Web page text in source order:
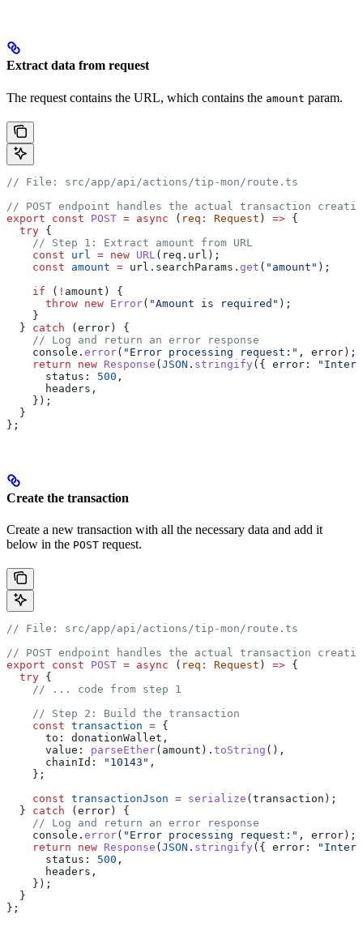
Extract data from request
The request contains the URL, which contains the amount param.
// File: src/app/api/actions/tip-mon/route.ts
// POST endpoint handles the actual transaction
export const POST = async ( req : Request ) => {
  try
{
    // Step 1: Extract amount from URL
    const
url = new URL ( req . url );
    const
amount = url . searchParams . get ( "amount" );
    if
( ! amount ) {
      throw
new Error( "Amount is required" );
    }
  }
catch (error) {
    // Log and return an error response
    console
. error( "Error processing request:" , error);
    return
new Response (JSON . stringify ({ error:
      status:
500 ,
      headers
,
    });
  }
};
Create the transaction
Create a new transaction with all the necessary data and add it
below in the POST request.
// File: src/app/api/actions/tip-mon/route.ts
// POST endpoint handles the actual transaction
export const POST = async ( req : Request ) => {
  try
{
    // ... code from step 1
    // Step 2: Build the transaction
    const
transaction = {
      to:
donationWallet ,
      value:
parseEther( amount ). toString (),
      chainId:
"10143" ,
    };
    const
transactionJson = serialize ( transaction );
  }
catch ( error ) {
    // Log and return an error response
    console
. error( "Error processing request:" , error );
    return
new Response ( JSON . stringify ({ error:
      status:
500 ,
      headers
,
    });
  }
};